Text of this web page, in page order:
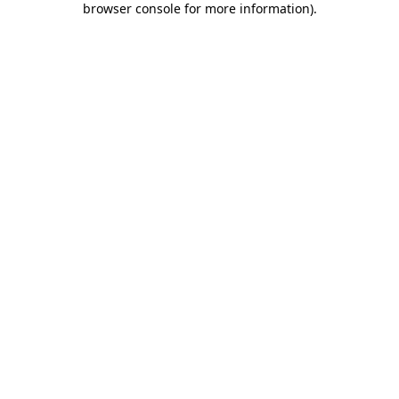
browser console for more information).